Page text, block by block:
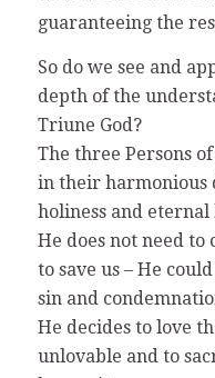
guaranteeing the
So do we see and
depth of the
Triune God?
The three Persons
in their harmonious
holiness and eternal
He does not need to
to save us – He
sin and
He decides to love
unlovable and to